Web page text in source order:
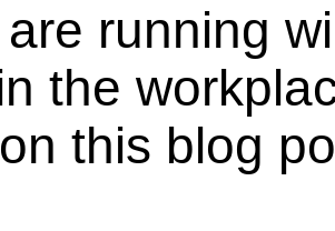
running
the
this blog